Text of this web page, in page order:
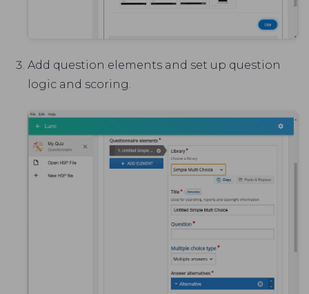
Add question elements and set up question
logic and scoring.